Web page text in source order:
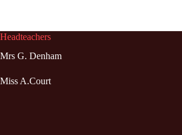
Headteachers
Mrs G. Denham
Miss A.Court